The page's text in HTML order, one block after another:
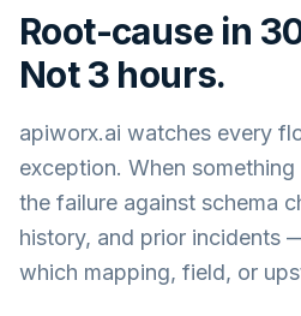
Root-cause in
Not 3 hours.
apiworx.ai watches every
exception. When
the failure against schema
history, and prior incidents
which mapping, field, or